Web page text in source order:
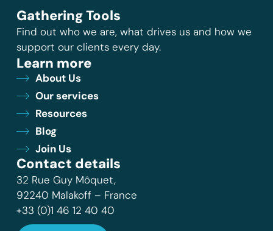
Gathering Tools
Find out who we are, what drives us and how we
support our clients every day.
Learn more
About Us
Our services
Resources
Blog
Join Us
Contact details
32 Rue Guy Môquet,
92240 Malakoff – France
+33 (0)1 46 12 40 40